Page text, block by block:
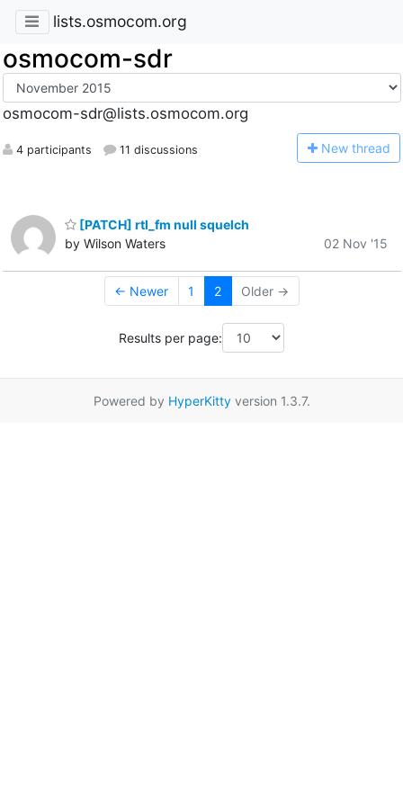
lists.osmocom.org
osmocom-sdr
osmocom-sdr@lists.osmocom.org
4 participants 11 discussions New thread
[PATCH] rtl_fm null squelch
by Wilson Waters
02 Nov '15
← Newer 1 2 Older →
Results per page:
Powered by HyperKittyversion 1.3.7.